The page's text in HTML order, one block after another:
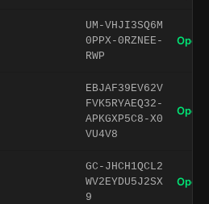
UM-VHJI3SQ6M
0PPX-0RZNEE-
RWP
Open
EBJAF39EV62V
FVK5RYAEQ32-
APKGXP5C8-X0
VU4V8
Open
GC-JHCH1QCL2
WV2EYDU5J2SX
9
Open